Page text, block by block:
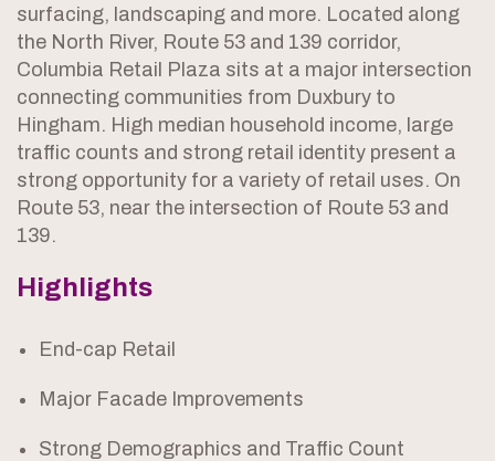
surfacing, landscaping and more. Located along
the North River, Route 53 and 139 corridor,
Columbia Retail Plaza sits at a major intersection
connecting communities from Duxbury to
Hingham. High median household income, large
traffic counts and strong retail identity present a
strong opportunity for a variety of retail uses. On
Route 53, near the intersection of Route 53 and
139.
Highlights
End-cap Retail
Major Facade Improvements
Strong Demographics and Traffic Count